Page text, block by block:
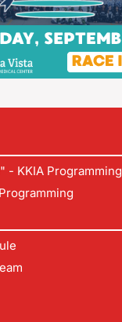
- KKIA Programming